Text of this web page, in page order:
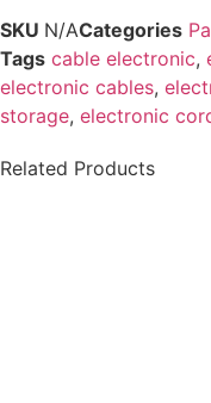
SKU N/ACategories
Tags cable electronic​,
electronic cables,
storage, electronic
Related Products